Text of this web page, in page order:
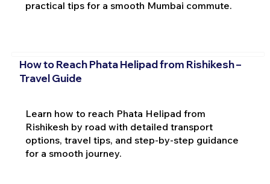
practical tips for a smooth Mumbai commute.
How to Reach Phata Helipad from Rishikesh –
Travel Guide
Learn how to reach Phata Helipad from
Rishikesh by road with detailed transport
options, travel tips, and step-by-step guidance
for a smooth journey.